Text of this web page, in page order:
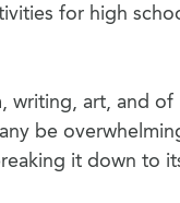
for high
writing, art, and of
be
it down to